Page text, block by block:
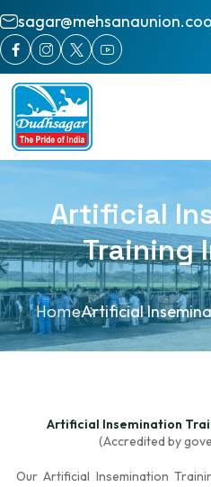
Artificial
Training
HomeArtificial
Artificial Insemination
(Accredited by
Our Artificial Insemination